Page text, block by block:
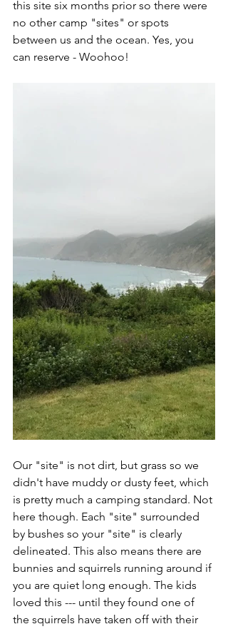
this site six months prior so there were
no other camp "sites" or spots
between us and the ocean. Yes, you
can reserve - Woohoo!
Our "site" is not dirt, but grass so we
didn't have muddy or dusty feet, which
is pretty much a camping standard. Not
here though. Each "site" surrounded
by bushes so your "site" is clearly
delineated. This also means there are
bunnies and squirrels running around if
you are quiet long enough. The kids
loved this --- until they found one of
the squirrels have taken off with their